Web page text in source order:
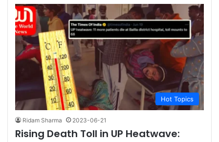
Hot Topics
Ridam Sharma 2023-06-21
Rising Death Toll in UP Heatwave: